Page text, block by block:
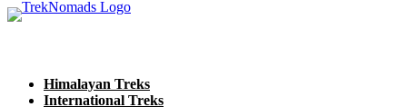
Himalayan Treks
International Treks